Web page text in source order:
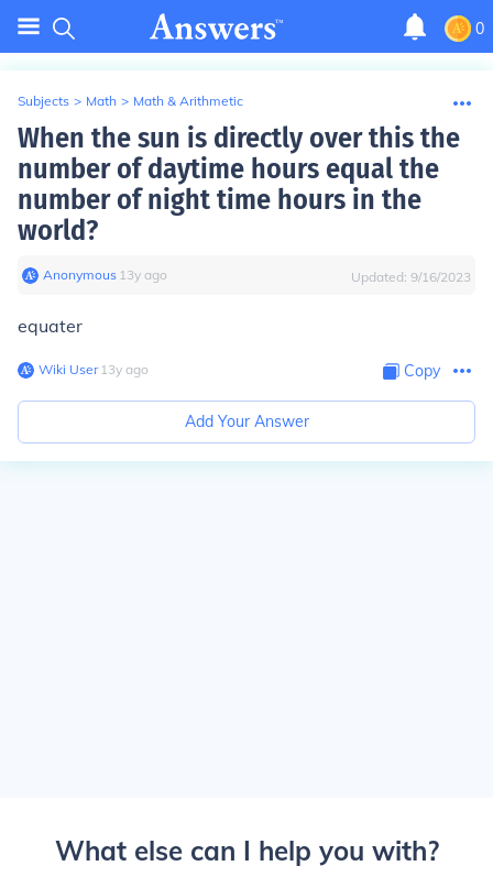
0
Subjects > Math > Math & Arithmetic
When the sun is directly over this the
number of daytime hours equal the
number of night time hours in the
world?
Anonymous∙ 13y ago Updated: 9/16/2023
equater
Wiki User∙13y ago Copy
Add Your Answer
What else can I help you with?